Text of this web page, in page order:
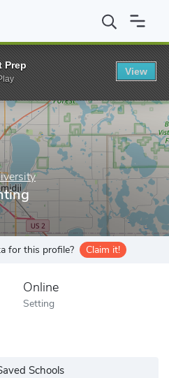
State University BS in
for this profile? Claim it!
Online
Setting
Schools
Prep
View